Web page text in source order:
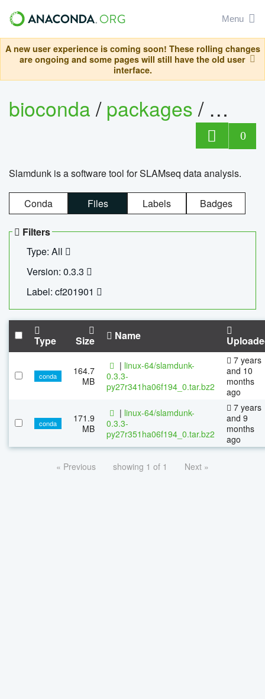
Menu
A new user experience is coming soon! These rolling changes
are ongoing and some pages will still have the old user
interface.
bioconda/packages/
0
Slamdunk is a software tool for SLAMseq data analysis.
Conda Files Labels Badges
Filters
Type: All
Version: 0.3.3
Label: cf201901
Type Size Name
conda
164.7
MB
| linux-64/slamdunk-
0.3.3-
py27r341ha06f194_0.tar.bz2
7 years
and 10
months
ago
conda
171.9
MB
| linux-64/slamdunk-
0.3.3-
py27r351ha06f194_0.tar.bz2
7 years
and 9
months
ago
« Previous showing 1 of 1 Next »